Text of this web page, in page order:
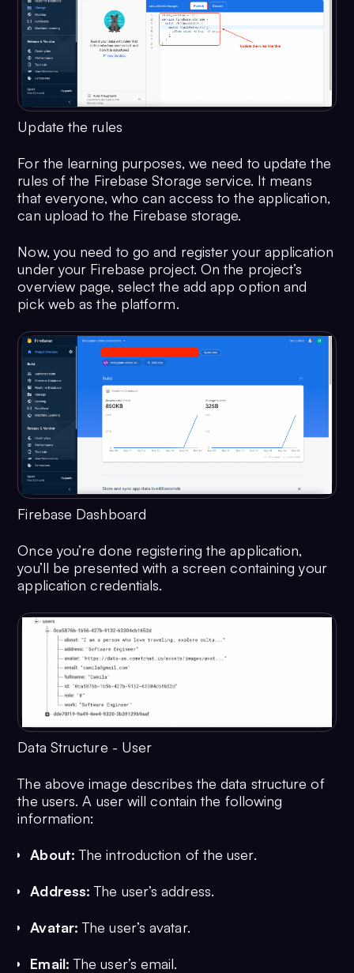
Update the rules
For the learning purposes, we need to update the
rules of the Firebase Storage service. It means
that everyone, who can access to the application,
can upload to the Firebase storage.
Now, you need to go and register your application
under your Firebase project. On the project’s
overview page, select the add app option and
pick web as the platform.
Firebase Dashboard
Once you’re done registering the application,
you’ll be presented with a screen containing your
application credentials.
Data Structure - User
The above image describes the data structure of
the users. A user will contain the following
information:
About: The introduction of the user.
Address: The user’s address.
Avatar: The user’s avatar.
Email: The user’s email.